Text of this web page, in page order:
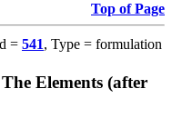
Top of Page
= 541, Type = formulation
Elements (after